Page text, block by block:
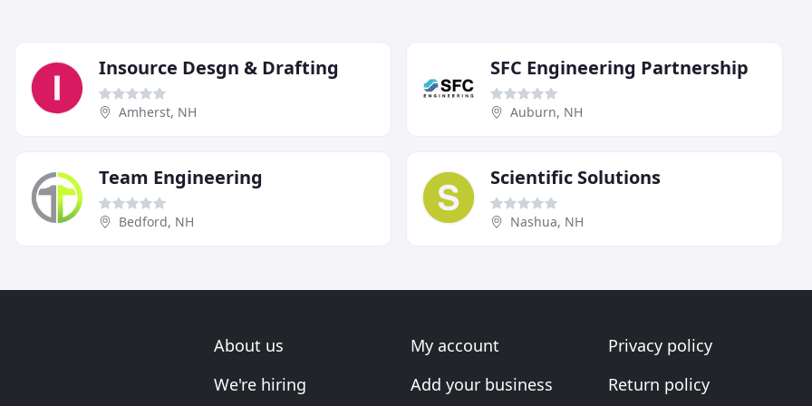
Insource Desgn & Drafting
Amherst, NH
SFC Engineering Partnership
Auburn, NH
Team Engineering
Bedford, NH
Scientific Solutions
Nashua, NH
About us
We're hiring
My account
Add your business
Privacy policy
Return policy